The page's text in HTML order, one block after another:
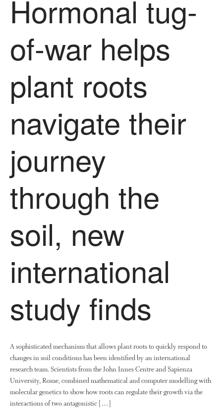
Hormonal tug-
of-war helps
plant roots
navigate their
journey
through the
soil, new
international
study finds
A sophisticated mechanism that allows plant roots to quickly respond to
changes in soil conditions has been identified by an international
research team. Scientists from the John Innes Centre and Sapienza
University, Rome, combined mathematical and computer modelling with
molecular genetics to show how roots can regulate their growth via the
interactions of two antagonistic […]